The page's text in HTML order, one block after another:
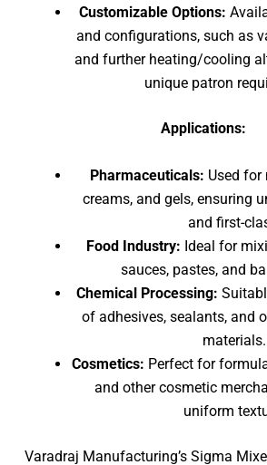
Customizable Options:
and configurations, such as
and further heating/cooling
unique patron
Applications:
Pharmaceuticals: Used
creams, and gels, ensuring
and first-
Food Industry: Ideal for
sauces, pastes, and
Chemical Processing:
of adhesives, sealants, and
materials.
Cosmetics: Perfect for
and other cosmetic
uniform
Varadraj Manufacturing’s Sigma